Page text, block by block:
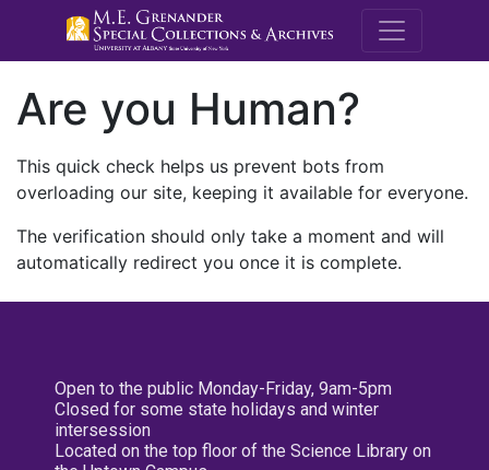
M.E.
Are you Human?
This quick check helps us prevent bots from
overloading our site, keeping it available for everyone.
The verification should only take a moment and will
automatically redirect you once it is complete.
Open to the public Monday-Friday, 9am-5pm
Closed for some state holidays and winter
intersession
Located on the top floor of the Science Library on